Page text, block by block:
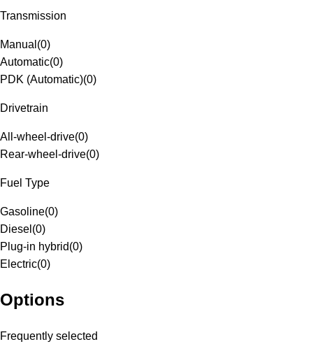
Transmission
Manual (0)
Automatic(0)
PDK (Automatic)(0)
Drivetrain
All-wheel-drive(0)
Rear-wheel-drive(0)
Fuel Type
Gasoline(0)
Diesel (0)
Plug-in hybrid(0)
Electric(0)
Options
Frequently selected